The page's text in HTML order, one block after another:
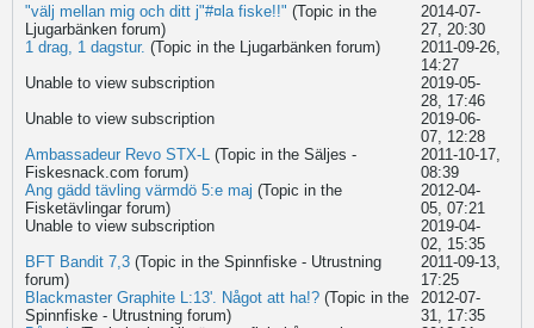
"välj mellan mig och ditt j"#¤la fiske!!" (Topic in the
Ljugarbänkenforum)
2014-07-
27, 20:30
1 drag, 1 dagstur. (Topic in the Ljugarbänkenforum)
2011-09-26,
14:27
Unable to view subscription
2019-05-
28, 17:46
Unable to view subscription
2019-06-
07, 12:28
Ambassadeur Revo STX-L (Topic in the Säljes -
Fiskesnack.com forum)
2011-10-17,
08:39
Ang gädd tävling värmdö 5:e maj (Topic in the
Fisketävlingarforum)
2012-04-
05, 07:21
Unable to view subscription
2019-04-
02, 15:35
BFT Bandit 7,3 (Topic in the Spinnfiske - Utrustning
forum)
2011-09-13,
17:25
Blackmaster Graphite L:13'. Något att ha!? (Topic in the
Spinnfiske - Utrustningforum)
2012-07-
31, 17:35